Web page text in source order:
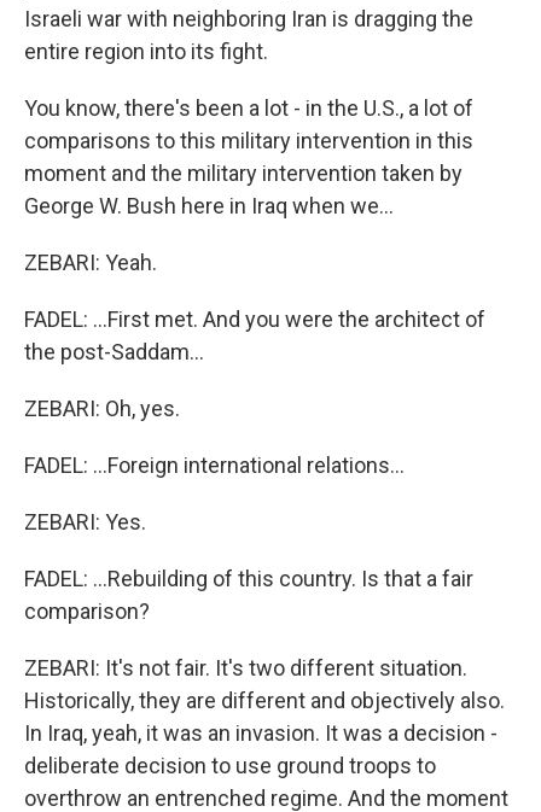
Israeli war with neighboring Iran is dragging the
entire region into its fight.
You know, there's been a lot - in the U.S., a lot of
comparisons to this military intervention in this
moment and the military intervention taken by
George W. Bush here in Iraq when we...
ZEBARI: Yeah.
FADEL: ...First met. And you were the architect of
the post-Saddam...
ZEBARI: Oh, yes.
FADEL: ...Foreign international relations...
ZEBARI: Yes.
FADEL: ...Rebuilding of this country. Is that a fair
comparison?
ZEBARI: It's not fair. It's two different situation.
Historically, they are different and objectively also.
In Iraq, yeah, it was an invasion. It was a decision -
deliberate decision to use ground troops to
overthrow an entrenched regime. And the moment